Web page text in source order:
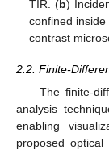
TIR. (b)
confined
contrast
2.2. Finite-
The finite-
analysis
enabling
proposed